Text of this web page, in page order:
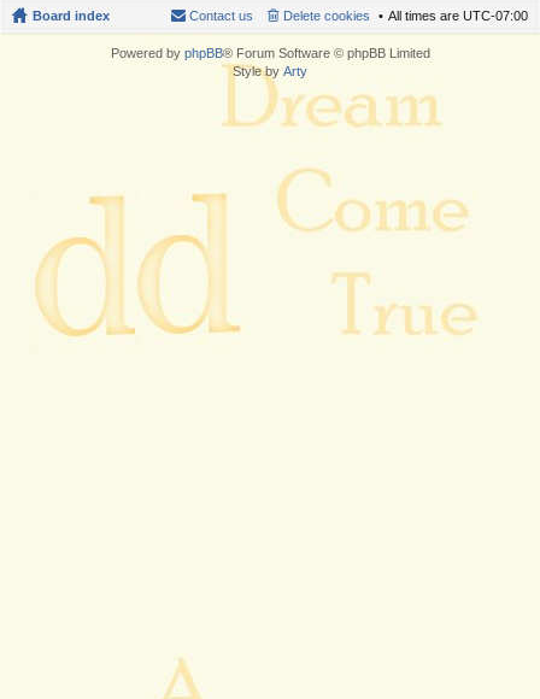
Board index All times are UTC-07:00
Delete cookies
Contact us
Powered by phpBB® Forum Software © phpBB Limited
Style by Arty